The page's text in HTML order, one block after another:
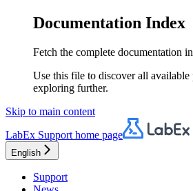
Documentation Index
Fetch the complete documentation
Use this file to discover all available
exploring further.
Skip to main content
LabEx Support home page
English
Support